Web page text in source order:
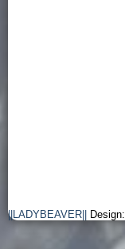
||LADYBEAVER|| Design: